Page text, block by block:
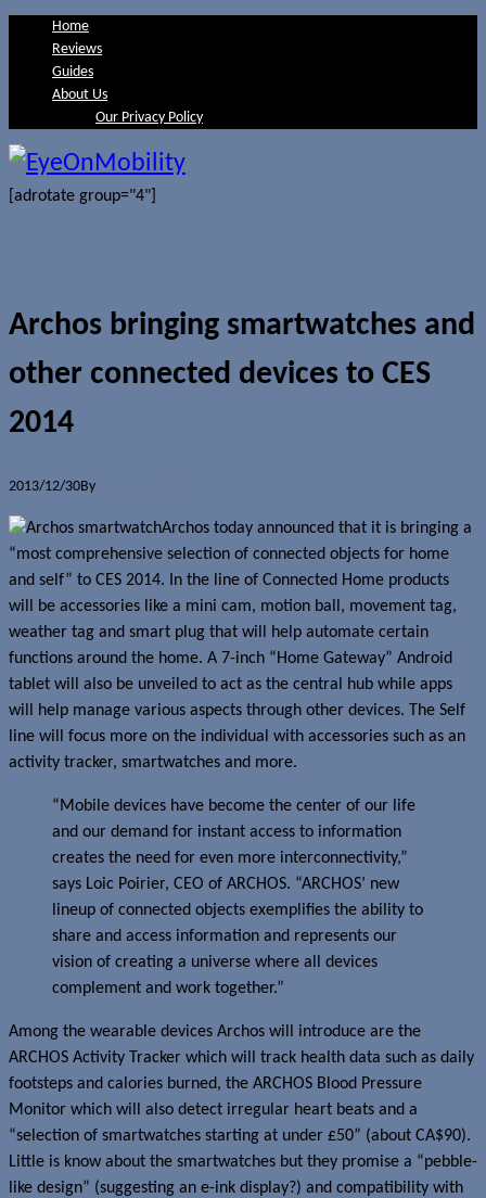
Home
Reviews
Guides
About Us
Our Privacy Policy
[adrotate group="4"]
Archos bringing smartwatches and
other connected devices to CES
2014
2013/12/30By
Archos today announced that it is bringing a
“most comprehensive selection of connected objects for home
and self” to CES 2014. In the line of Connected Home products
will be accessories like a mini cam, motion ball, movement tag,
weather tag and smart plug that will help automate certain
functions around the home. A 7-inch “Home Gateway” Android
tablet will also be unveiled to act as the central hub while apps
will help manage various aspects through other devices. The Self
line will focus more on the individual with accessories such as an
activity tracker, smartwatches and more.
“Mobile devices have become the center of our life
and our demand for instant access to information
creates the need for even more interconnectivity,”
says Loic Poirier, CEO of ARCHOS. “ARCHOS’ new
lineup of connected objects exemplifies the ability to
share and access information and represents our
vision of creating a universe where all devices
complement and work together.”
Among the wearable devices Archos will introduce are the
ARCHOS Activity Tracker which will track health data such as daily
footsteps and calories burned, the ARCHOS Blood Pressure
Monitor which will also detect irregular heart beats and a
“selection of smartwatches starting at under £50” (about CA$90).
Little is know about the smartwatches but they promise a “pebble-
like design” (suggesting an e-ink display?) and compatibility with